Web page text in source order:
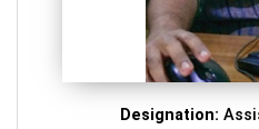
Designation: